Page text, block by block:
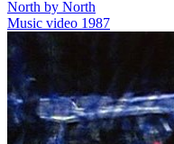
North by North
Music video 1987